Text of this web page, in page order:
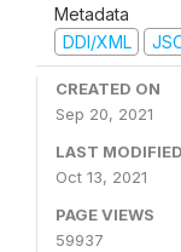
Metadata
DDI/XML
CREATED ON
Sep 20, 2021
LAST MODIFIED
Oct 13, 2021
PAGE VIEWS
59937